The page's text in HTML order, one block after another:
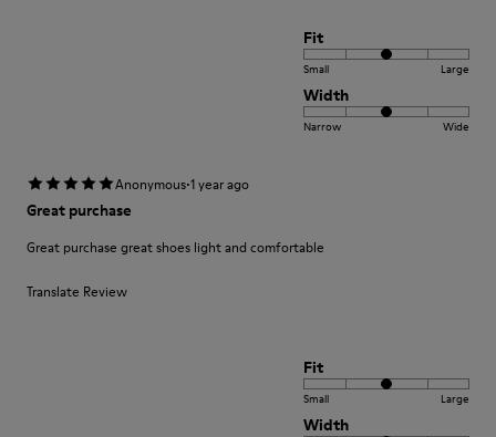
Fit
Small Large
Width
Narrow Wide
Anonymous·1 year ago
Great purchase
Great purchase great shoes light and comfortable
Translate Review
Fit
Small Large
Width